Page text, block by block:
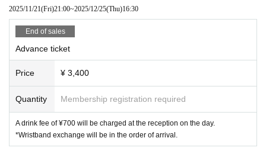
GREAT MONKEYS
Minor Girl
ROY Limited GIRLFRIEND
Space in the eyes of a cat
Kaika-kaika-
Layn
NINGENKYOU
BABYTANTS
Buddha TOKYO
2025/11/21(Fri)21:00~2025/12/25(Thu)16:30
End of sales
Advance ticket
Price ¥ 3,400
Quantity Membership registration required
A drink fee of ¥700 will be charged at the reception on the day.
*Wristband exchange will be in the order of arrival.